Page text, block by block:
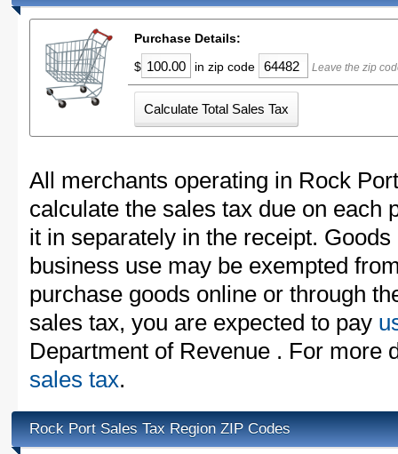
Purchase Details:
$
in zip code Leave the zip
All merchants operating in Rock
calculate the sales tax due on each
it in separately in the receipt.
business use may be exempted
purchase goods online or through
sales tax, you are expected to pay
Department of Revenue . For more
sales tax.
Rock Port Sales Tax Region ZIP Codes